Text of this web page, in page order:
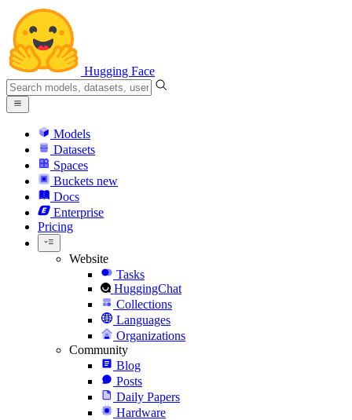
Hugging Face
Models
Datasets
Spaces
Buckets new
Docs
Enterprise
Pricing
Website
Tasks
HuggingChat
Collections
Languages
Organizations
Community
Blog
Posts
Daily Papers
Hardware